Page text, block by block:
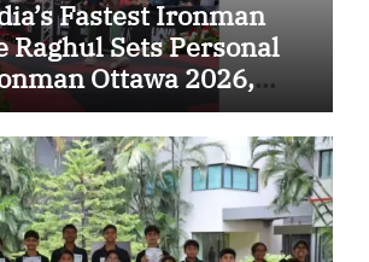
Fastest Ironman
Sets Personal
Ottawa 2026,
His Legacy in
Sport